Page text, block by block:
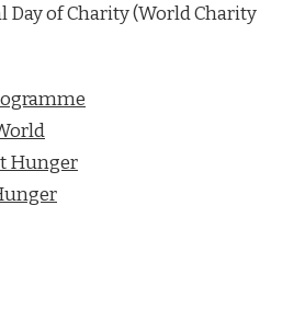
of Charity (World Charity
Hunger